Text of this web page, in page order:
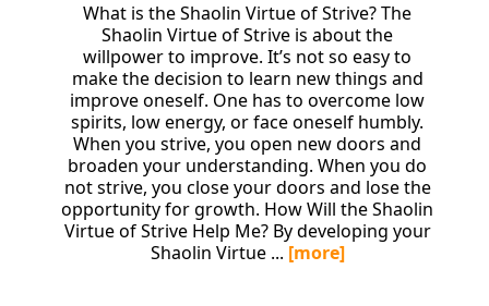
What is the Shaolin Virtue of Strive? The
Shaolin Virtue of Strive is about the
willpower to improve. It’s not so easy to
make the decision to learn new things and
improve oneself. One has to overcome low
spirits, low energy, or face oneself humbly.
When you strive, you open new doors and
broaden your understanding. When you do
not strive, you close your doors and lose the
opportunity for growth. How Will the Shaolin
Virtue of Strive Help Me? By developing your
Shaolin Virtue ... [more]